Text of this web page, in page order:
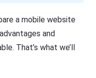
a mobile website
and
That’s what we’ll